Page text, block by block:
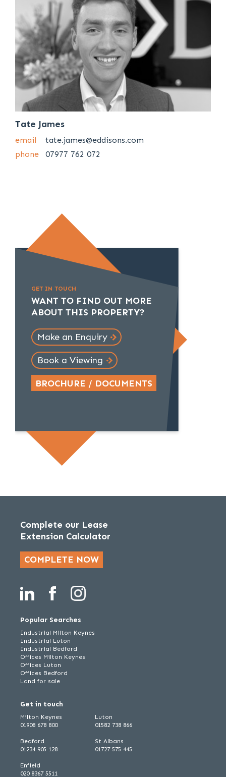
Tate James
email
tate.james@eddisons.com
phone
07977 762 072
GET IN TOUCH
WANT TO FIND OUT MORE
ABOUT THIS PROPERTY?
Make an Enquiry
Book a Viewing
BROCHURE / DOCUMENTS
Complete our Lease
Extension Calculator
COMPLETE NOW
Popular Searches
Industrial Milton Keynes
Industrial Luton
Industrial Bedford
Offices Milton Keynes
Offices Luton
Offices Bedford
Land for sale
Get in touch
Milton Keynes
01908 678 800
Bedford
01234 905 128
Luton
01582 738 866
St Albans
01727 575 445
Enfield
020 8367 5511